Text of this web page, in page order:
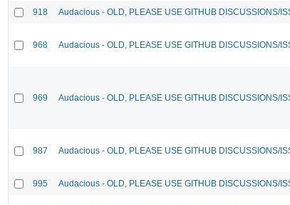
918 Audacious - OLD, PLEASE USE GITHUB DISCUSSIONS/
968 Audacious - OLD, PLEASE USE GITHUB DISCUSSIONS/
969 Audacious - OLD, PLEASE USE GITHUB DISCUSSIONS/
987 Audacious - OLD, PLEASE USE GITHUB DISCUSSIONS/
995 Audacious - OLD, PLEASE USE GITHUB DISCUSSIONS/